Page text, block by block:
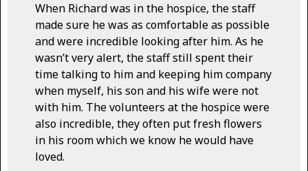
When Richard was in the hospice, the staff
made sure he was as comfortable as possible
and were incredible looking after him. As he
wasn’t very alert, the staff still spent their
time talking to him and keeping him company
when myself, his son and his wife were not
with him. The volunteers at the hospice were
also incredible, they often put fresh flowers
in his room which we know he would have
loved.